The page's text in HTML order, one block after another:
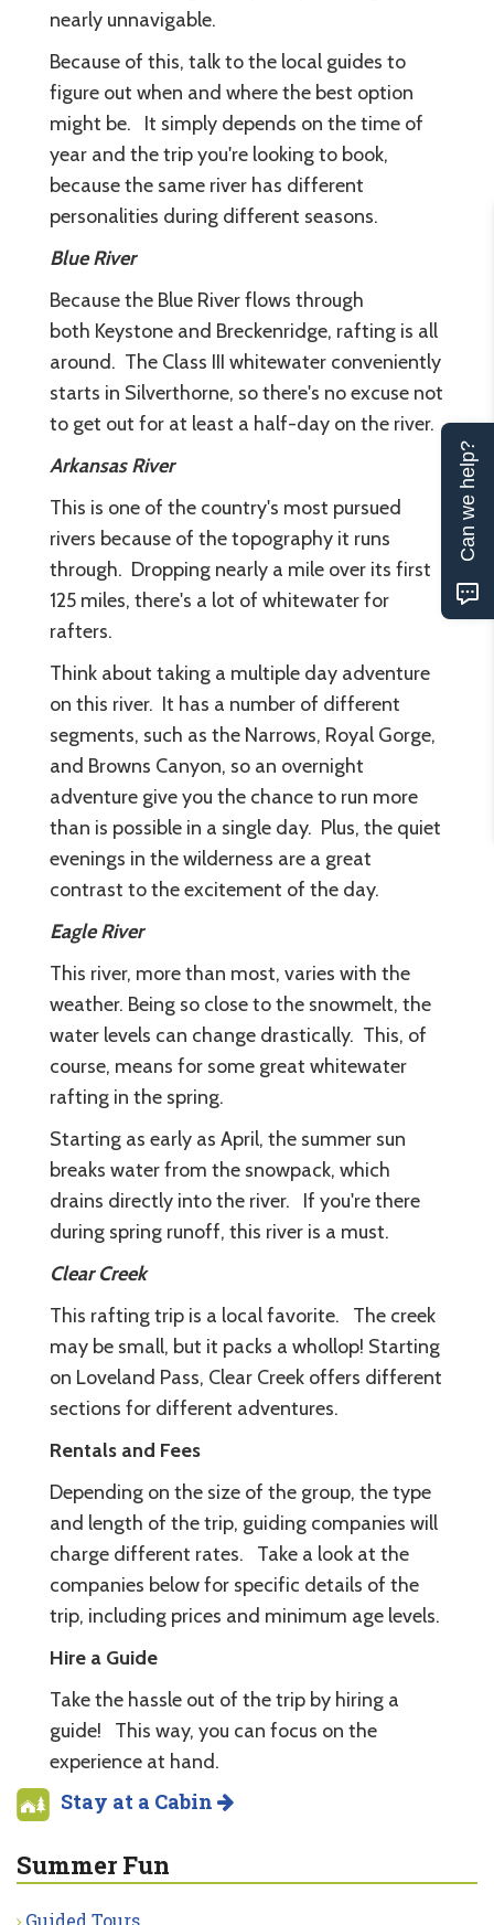
nearly unnavigable.
Because of this, talk to the local guides to
figure out when and where the best option
might be. It simply depends on the time of
year and the trip you're looking to book,
because the same river has different
personalities during different seasons.
Blue River
Because the Blue River flows through
both Keystone and Breckenridge, rafting is all
around. The Class III whitewater conveniently
starts in Silverthorne, so there's no excuse not
to get out for at least a half-day on the river.
Arkansas River
This is one of the country's most pursued
rivers because of the topography it runs
through. Dropping nearly a mile over its first
125 miles, there's a lot of whitewater for
rafters.
Think about taking a multiple day adventure
on this river. It has a number of different
segments, such as the Narrows, Royal Gorge,
and Browns Canyon, so an overnight
adventure give you the chance to run more
than is possible in a single day. Plus, the quiet
evenings in the wilderness are a great
contrast to the excitement of the day.
Eagle River
This river, more than most, varies with the
weather. Being so close to the snowmelt, the
water levels can change drastically. This, of
course, means for some great whitewater
rafting in the spring.
Starting as early as April, the summer sun
breaks water from the snowpack, which
drains directly into the river. If you're there
during spring runoff, this river is a must.
Clear Creek
This rafting trip is a local favorite. The creek
may be small, but it packs a whollop! Starting
on Loveland Pass, Clear Creek offers different
sections for different adventures.
Rentals and Fees
Depending on the size of the group, the type
and length of the trip, guiding companies will
charge different rates. Take a look at the
companies below for specific details of the
trip, including prices and minimum age levels.
Hire a Guide
Take the hassle out of the trip by hiring a
guide! This way, you can focus on the
experience at hand.
Stay at a Cabin
Summer Fun
Can we help?